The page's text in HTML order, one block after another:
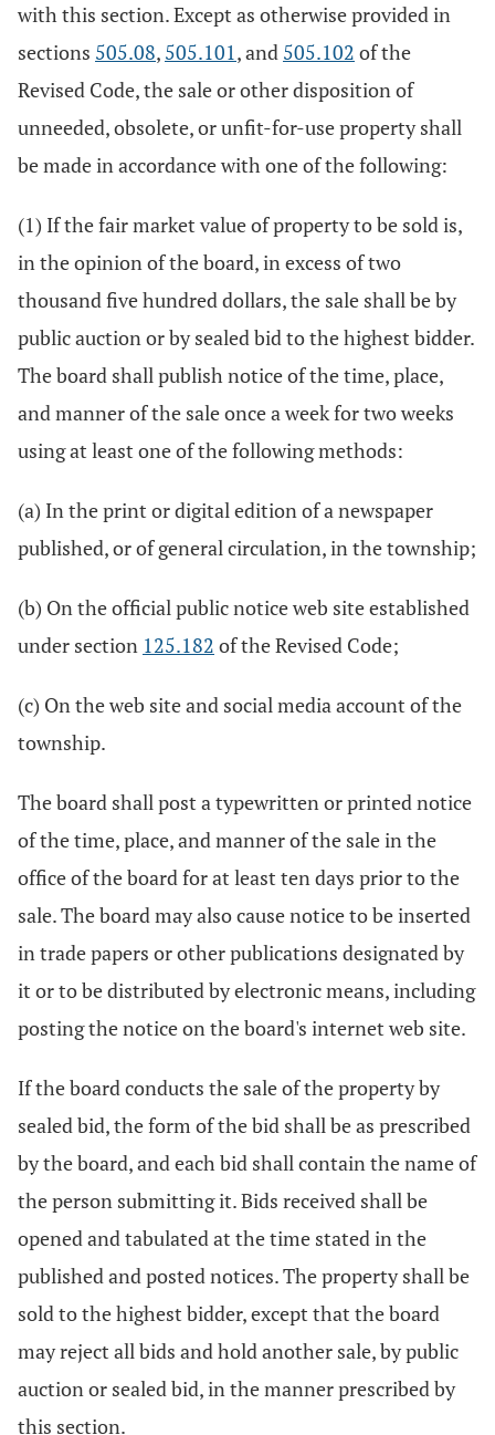
with this section. Except as otherwise provided in
sections 505.08, 505.101, and 505.102 of the
Revised Code, the sale or other disposition of
unneeded, obsolete, or unfit-for-use property shall
be made in accordance with one of the following:
(1) If the fair market value of property to be sold is,
in the opinion of the board, in excess of two
thousand five hundred dollars, the sale shall be by
public auction or by sealed bid to the highest bidder.
The board shall publish notice of the time, place,
and manner of the sale once a week for two weeks
using at least one of the following methods:
(a) In the print or digital edition of a newspaper
published, or of general circulation, in the township;
(b) On the official public notice web site established
under section 125.182 of the Revised Code;
(c) On the web site and social media account of the
township.
The board shall post a typewritten or printed notice
of the time, place, and manner of the sale in the
office of the board for at least ten days prior to the
sale. The board may also cause notice to be inserted
in trade papers or other publications designated by
it or to be distributed by electronic means, including
posting the notice on the board's internet web site.
If the board conducts the sale of the property by
sealed bid, the form of the bid shall be as prescribed
by the board, and each bid shall contain the name of
the person submitting it. Bids received shall be
opened and tabulated at the time stated in the
published and posted notices. The property shall be
sold to the highest bidder, except that the board
may reject all bids and hold another sale, by public
auction or sealed bid, in the manner prescribed by
this section.